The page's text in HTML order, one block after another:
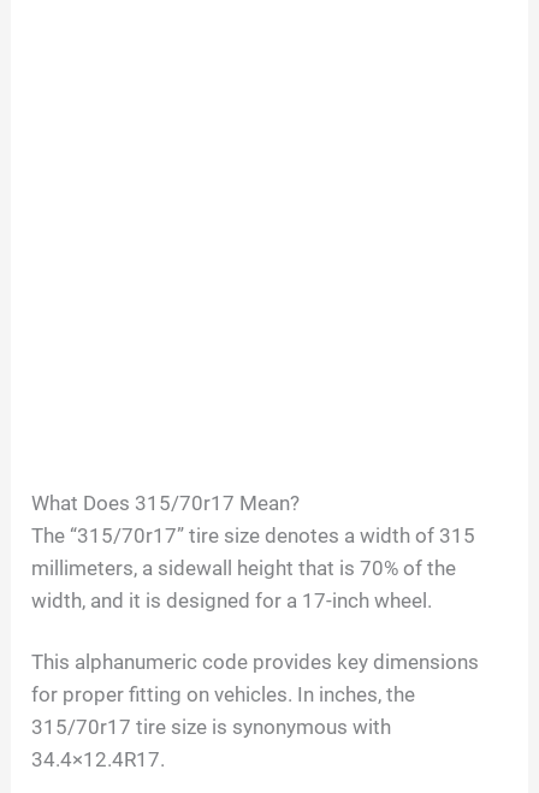
What Does 315/70r17 Mean?
The “315/70r17” tire size denotes a width of 315
millimeters, a sidewall height that is 70% of the
width, and it is designed for a 17-inch wheel.
This alphanumeric code provides key dimensions
for proper fitting on vehicles. In inches, the
315/70r17 tire size is synonymous with
34.4×12.4R17.